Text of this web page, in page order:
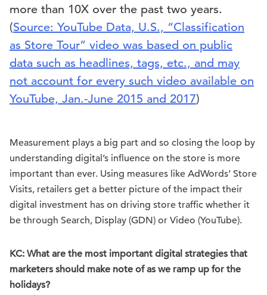
more than 10X over the past two years.
(Source: YouTube Data, U.S., “Classification
as Store Tour” video was based on public
data such as headlines, tags, etc., and may
not account for every such video available on
YouTube, Jan.-June 2015 and 2017)
Measurement plays a big part and so closing the loop by
understanding digital’s influence on the store is more
important than ever. Using measures like AdWords’ Store
Visits, retailers get a better picture of the impact their
digital investment has on driving store traffic whether it
be through Search, Display (GDN) or Video (YouTube).
KC: What are the most important digital strategies that
marketers should make note of as we ramp up for the
holidays?